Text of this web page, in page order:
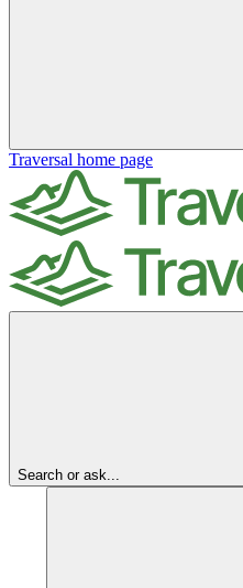
Traversal home page
Search or ask...